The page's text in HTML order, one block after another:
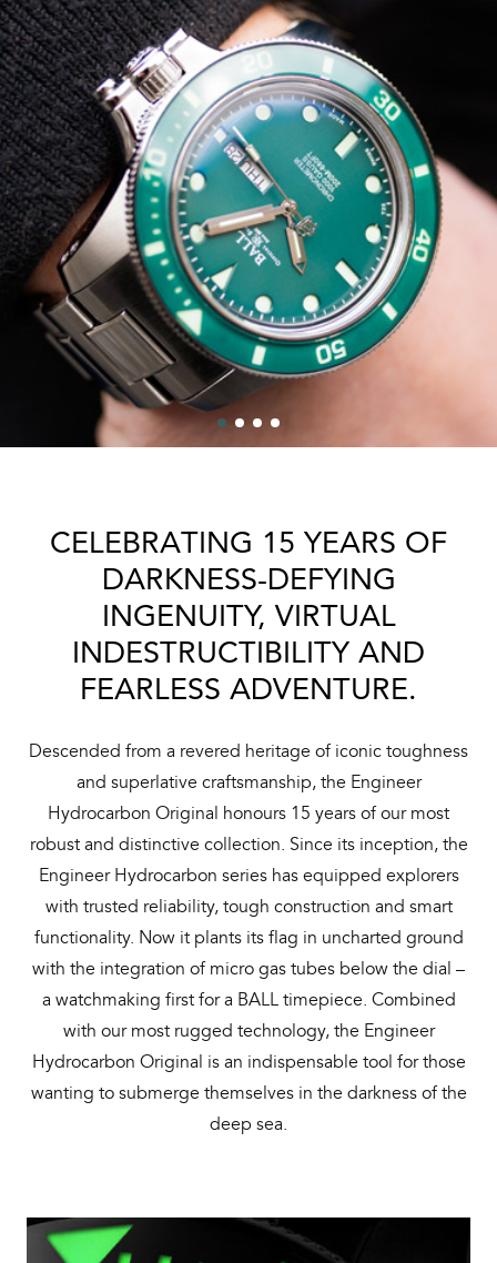
CELEBRATING 15 YEARS OF
DARKNESS-DEFYING
INGENUITY, VIRTUAL
INDESTRUCTIBILITY AND
FEARLESS ADVENTURE.
Descended from a revered heritage of iconic toughness
and superlative craftsmanship, the Engineer
Hydrocarbon Original honours 15 years of our most
robust and distinctive collection. Since its inception, the
Engineer Hydrocarbon series has equipped explorers
with trusted reliability, tough construction and smart
functionality. Now it plants its flag in uncharted ground
with the integration of micro gas tubes below the dial –
a watchmaking first for a BALL timepiece. Combined
with our most rugged technology, the Engineer
Hydrocarbon Original is an indispensable tool for those
wanting to submerge themselves in the darkness of the
deep sea.